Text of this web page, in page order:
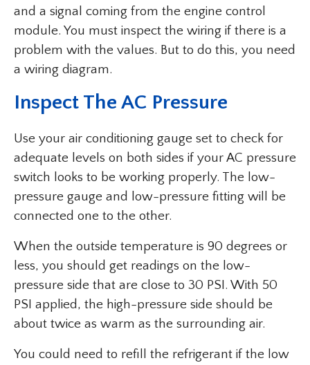
and a signal coming from the engine control
module. You must inspect the wiring if there is a
problem with the values. But to do this, you need
a wiring diagram.
Inspect The AC Pressure
Use your air conditioning gauge set to check for
adequate levels on both sides if your AC pressure
switch looks to be working properly. The low-
pressure gauge and low-pressure fitting will be
connected one to the other.
When the outside temperature is 90 degrees or
less, you should get readings on the low-
pressure side that are close to 30 PSI. With 50
PSI applied, the high-pressure side should be
about twice as warm as the surrounding air.
You could need to refill the refrigerant if the low